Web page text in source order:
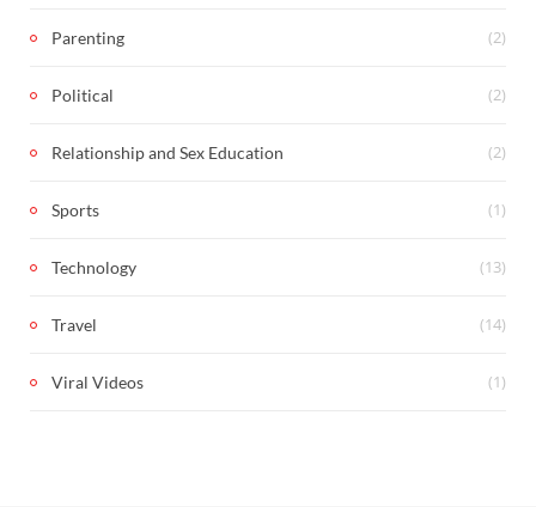
Parenting (2)
Political (2)
Relationship and Sex Education (2)
Sports (1)
Technology (13)
Travel (14)
Viral Videos (1)